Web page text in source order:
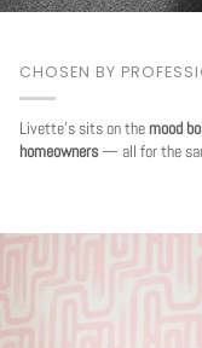
CHOSEN BY
Livette's sits on themood
homeowners— all for the